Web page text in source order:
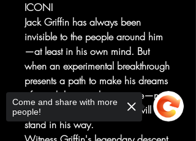
ICON!
Jack Griffin has always been
invisible to the people around him
—at least in his own mind. But
when an experimental breakthrough
presents a path to make his dreams
of invisibility a reality, no one—not
even the woman he loves—will
stand in his way.
Come and share with more
people!